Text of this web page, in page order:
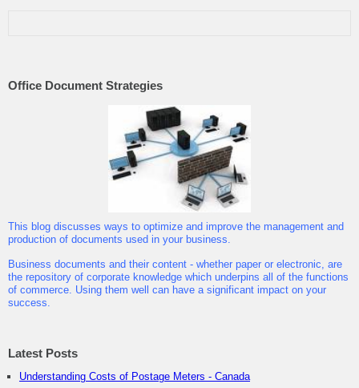
Office Document Strategies
This blog discusses ways to optimize and improve the management and
production of documents used in your business.
Business documents and their content - whether paper or electronic, are
the repository of corporate knowledge which underpins all of the functions
of commerce. Using them well can have a significant impact on your
success.
Latest Posts
Understanding Costs of Postage Meters - Canada